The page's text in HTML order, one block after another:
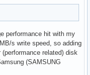
performance hit with my
s write speed, so adding
related) disk
(SAMSUNG